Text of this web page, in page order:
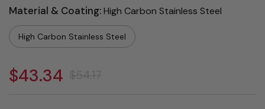
Material & Coating:High Carbon Stainless Steel
High Carbon Stainless Steel
$43.34 $54.17